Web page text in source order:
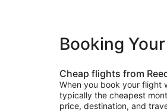
Booking
Cheap flights from
When you book your flight
typically the cheapest
price, destination, and